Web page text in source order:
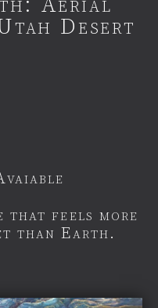
Desert
that feels more
than Earth.